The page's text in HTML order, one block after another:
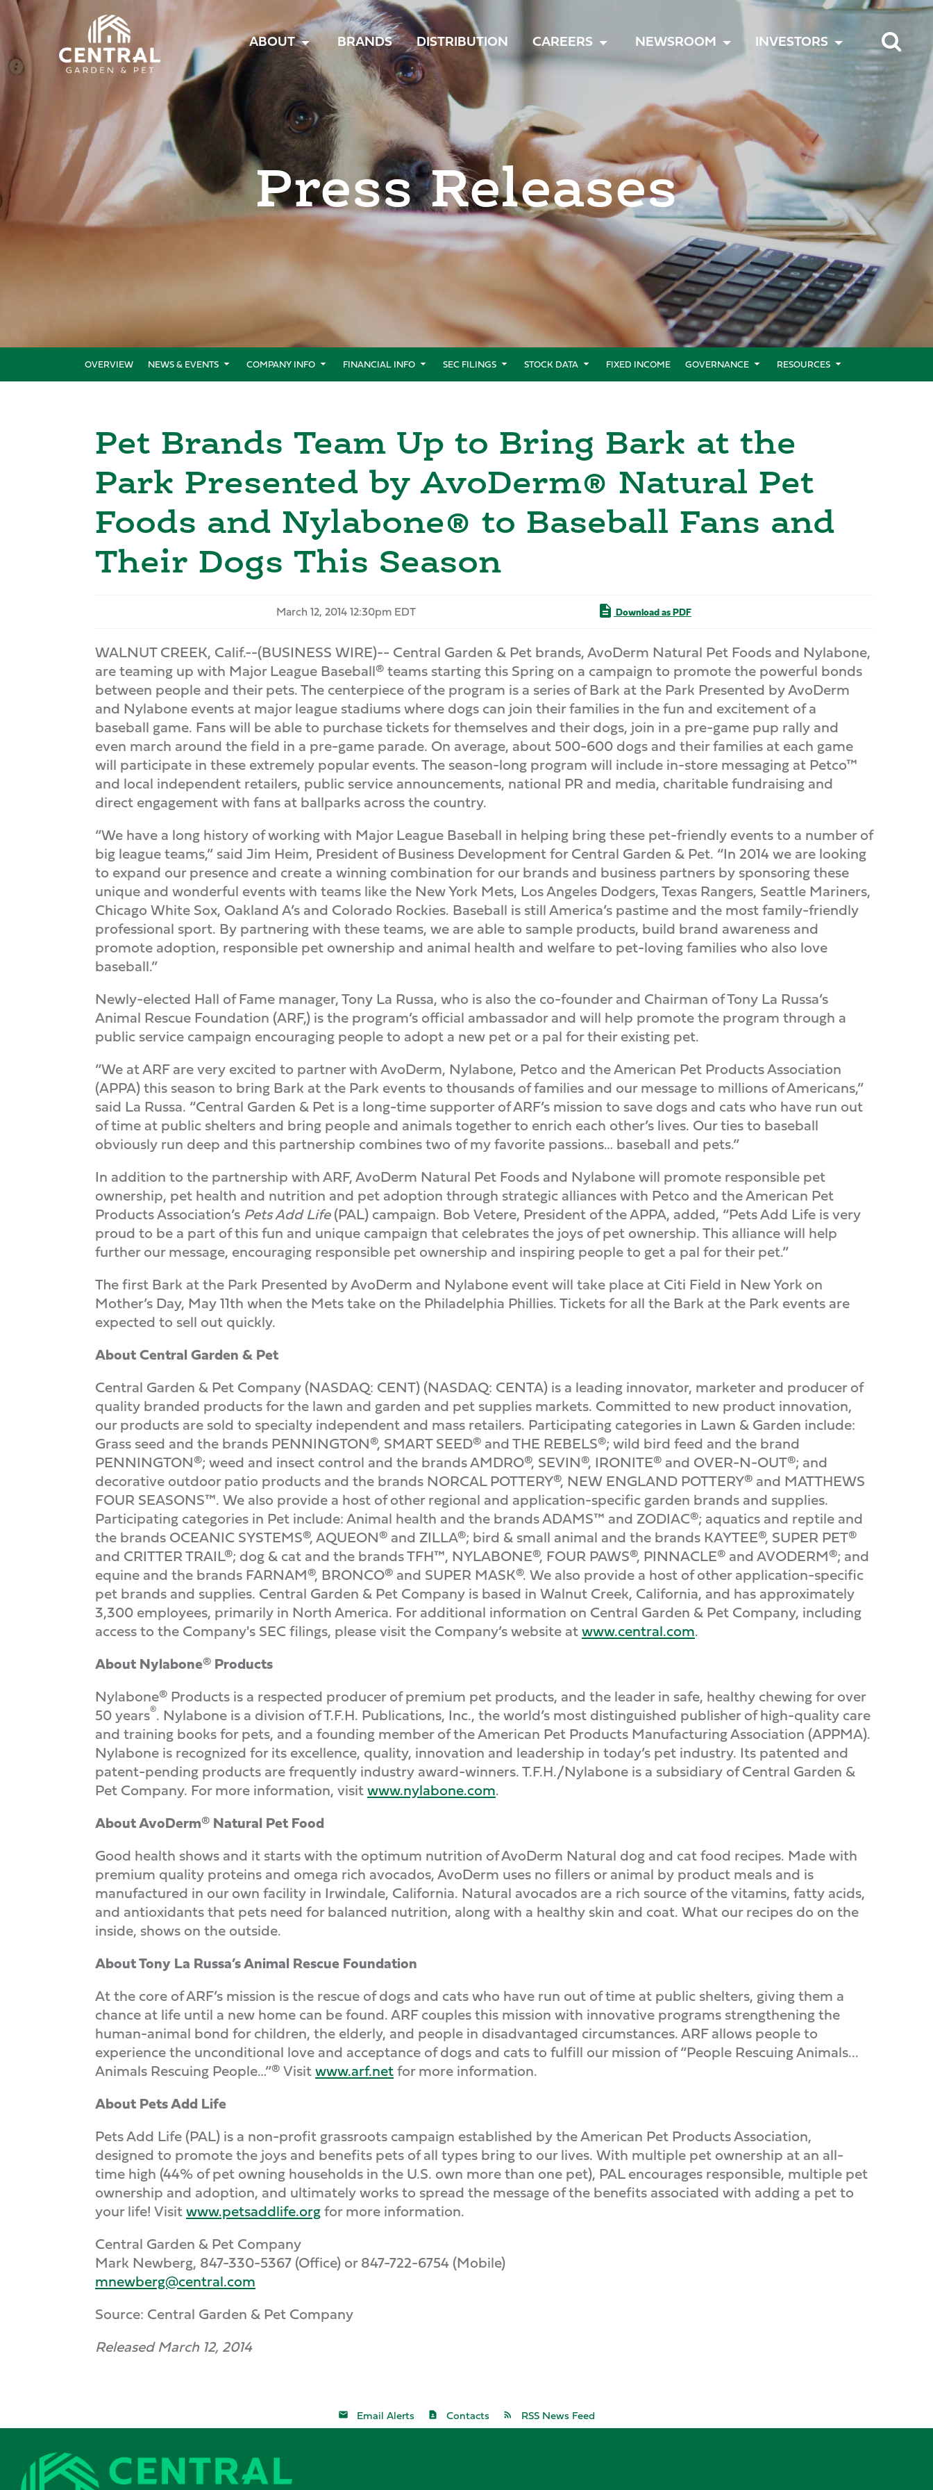
Central ABOUT TOGGLE
MENU
BRANDS DISTRIBUTION CAREERS TOGGLE
NEWSROOM TOGGLE
MENU
INVESTORS TOGGLE
MENU
Press Releases
OVERVIEW NEWS & EVENTS COMPANY INFO FINANCIAL INFO SEC FILINGS STOCK DATA FIXED INCOME GOVERNANCE RESOURCES
Pet Brands Team Up to Bring Bark at the
Park Presented by AvoDerm® Natural Pet
Foods and Nylabone® to Baseball Fans and
Their Dogs This Season
March 12, 2014 12:30pm EDT Download as PDF
WALNUT CREEK, Calif.--(BUSINESS WIRE)-- Central Garden & Pet brands, AvoDerm Natural Pet Foods and Nylabone,
are teaming up with Major League Baseball® teams starting this Spring on a campaign to promote the powerful bonds
between people and their pets. The centerpiece of the program is a series of Bark at the Park Presented by AvoDerm
and Nylabone events at major league stadiums where dogs can join their families in the fun and excitement of a
baseball game. Fans will be able to purchase tickets for themselves and their dogs, join in a pre-game pup rally and
even march around the field in a pre-game parade. On average, about 500-600 dogs and their families at each game
will participate in these extremely popular events. The season-long program will include in-store messaging at Petco™
and local independent retailers, public service announcements, national PR and media, charitable fundraising and
direct engagement with fans at ballparks across the country.
“We have a long history of working with Major League Baseball in helping bring these pet-friendly events to a number of
big league teams,” said Jim Heim, President of Business Development for Central Garden & Pet. “In 2014 we are looking
to expand our presence and create a winning combination for our brands and business partners by sponsoring these
unique and wonderful events with teams like the New York Mets, Los Angeles Dodgers, Texas Rangers, Seattle Mariners,
Chicago White Sox, Oakland A’s and Colorado Rockies. Baseball is still America’s pastime and the most family-friendly
professional sport. By partnering with these teams, we are able to sample products, build brand awareness and
promote adoption, responsible pet ownership and animal health and welfare to pet-loving families who also love
baseball.”
Newly-elected Hall of Fame manager, Tony La Russa, who is also the co-founder and Chairman of Tony La Russa’s
Animal Rescue Foundation (ARF,) is the program’s official ambassador and will help promote the program through a
public service campaign encouraging people to adopt a new pet or a pal for their existing pet.
“We at ARF are very excited to partner with AvoDerm, Nylabone, Petco and the American Pet Products Association
(APPA) this season to bring Bark at the Park events to thousands of families and our message to millions of Americans,”
said La Russa. “Central Garden & Pet is a long-time supporter of ARF’s mission to save dogs and cats who have run out
of time at public shelters and bring people and animals together to enrich each other’s lives. Our ties to baseball
obviously run deep and this partnership combines two of my favorite passions… baseball and pets.”
In addition to the partnership with ARF, AvoDerm Natural Pet Foods and Nylabone will promote responsible pet
ownership, pet health and nutrition and pet adoption through strategic alliances with Petco and the American Pet
Products Association’s Pets Add Life(PAL) campaign. Bob Vetere, President of the APPA, added, “Pets Add Life is very
proud to be a part of this fun and unique campaign that celebrates the joys of pet ownership. This alliance will help
further our message, encouraging responsible pet ownership and inspiring people to get a pal for their pet.”
The first Bark at the Park Presented by AvoDerm and Nylabone event will take place at Citi Field in New York on
Mother’s Day, May 11th when the Mets take on the Philadelphia Phillies. Tickets for all the Bark at the Park events are
expected to sell out quickly.
About Central Garden & Pet
Central Garden & Pet Company (NASDAQ: CENT) (NASDAQ: CENTA) is a leading innovator, marketer and producer of
quality branded products for the lawn and garden and pet supplies markets. Committed to new product innovation,
our products are sold to specialty independent and mass retailers. Participating categories in Lawn & Garden include:
Grass seed and the brands PENNINGTON®, SMART SEED® and THE REBELS®; wild bird feed and the brand
PENNINGTON®; weed and insect control and the brands AMDRO®, SEVIN®, IRONITE® and OVER-N-OUT®; and
decorative outdoor patio products and the brands NORCAL POTTERY®, NEW ENGLAND POTTERY® and MATTHEWS
FOUR SEASONS™. We also provide a host of other regional and application-specific garden brands and supplies.
Participating categories in Pet include: Animal health and the brands ADAMS™ and ZODIAC®; aquatics and reptile and
the brands OCEANIC SYSTEMS®, AQUEON® and ZILLA®; bird & small animal and the brands KAYTEE®, SUPER PET®
and CRITTER TRAIL®; dog & cat and the brands TFH™, NYLABONE®, FOUR PAWS®, PINNACLE® and AVODERM®; and
equine and the brands FARNAM®, BRONCO® and SUPER MASK®. We also provide a host of other application-specific
pet brands and supplies. Central Garden & Pet Company is based in Walnut Creek, California, and has approximately
3,300 employees, primarily in North America. For additional information on Central Garden & Pet Company, including
access to the Company's SEC filings, please visit the Company’s website atwww.central.com.
About Nylabone®Products
Nylabone® Products is a respected producer of premium pet products, and the leader in safe, healthy chewing for over
50 years®. Nylabone is a division of T.F.H. Publications, Inc., the world’s most distinguished publisher of high-quality care
and training books for pets, and a founding member of the American Pet Products Manufacturing Association (APPMA).
Nylabone is recognized for its excellence, quality, innovation and leadership in today’s pet industry. Its patented and
patent-pending products are frequently industry award-winners. T.F.H./Nylabone is a subsidiary of Central Garden &
Pet Company. For more information, visitwww.nylabone.com.
About AvoDerm®Natural Pet Food
Good health shows and it starts with the optimum nutrition of AvoDerm Natural dog and cat food recipes. Made with
premium quality proteins and omega rich avocados, AvoDerm uses no fillers or animal by product meals and is
manufactured in our own facility in Irwindale, California. Natural avocados are a rich source of the vitamins, fatty acids,
and antioxidants that pets need for balanced nutrition, along with a healthy skin and coat. What our recipes do on the
inside, shows on the outside.
About Tony La Russa’s Animal Rescue Foundation
At the core of ARF’s mission is the rescue of dogs and cats who have run out of time at public shelters, giving them a
chance at life until a new home can be found. ARF couples this mission with innovative programs strengthening the
human-animal bond for children, the elderly, and people in disadvantaged circumstances. ARF allows people to
experience the unconditional love and acceptance of dogs and cats to fulfill our mission of “People Rescuing Animals...
Animals Rescuing People…”®Visitwww.arf.netfor more information.
About Pets Add Life
Pets Add Life (PAL) is a non-profit grassroots campaign established by the American Pet Products Association,
designed to promote the joys and benefits pets of all types bring to our lives. With multiple pet ownership at an all-
time high (44% of pet owning households in the U.S. own more than one pet), PAL encourages responsible, multiple pet
ownership and adoption, and ultimately works to spread the message of the benefits associated with adding a pet to
your life! Visitwww.petsaddlife.orgfor more information.
Central Garden & Pet Company
Mark Newberg, 847-330-5367 (Office) or 847-722-6754 (Mobile)
mnewberg@central.com
Source: Central Garden & Pet Company
Released March 12, 2014
Email Alerts Contacts RSS News Feed